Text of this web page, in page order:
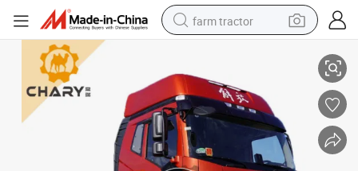
farm tractor
living room sofa
smart phone
alloy wheel
shoulder bag
FAW Factory 6X4 J6p 370-550HP Tractor Truck J6p Custom Tractor